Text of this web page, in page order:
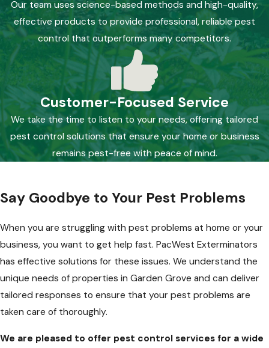
Our team uses science-based methods and high-quality,
effective products to provide professional, reliable pest
control that outperforms many competitors.
Customer-Focused Service
We take the time to listen to your needs, offering tailored
pest control solutions that ensure your home or business
remains pest-free with peace of mind.
Say Goodbye to Your Pest Problems
When you are struggling with pest problems at home or your
business, you want to get help fast. PacWest Exterminators
has effective solutions for these issues. We understand the
unique needs of properties in Garden Grove and can deliver
tailored responses to ensure that your pest problems are
taken care of thoroughly.
We are pleased to offer pest control services for a wide